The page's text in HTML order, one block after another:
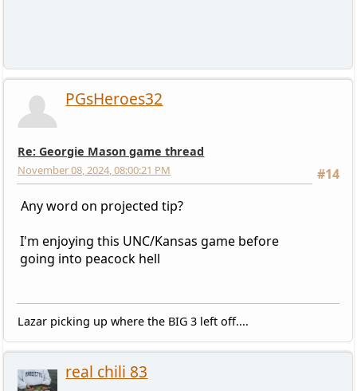
PGsHeroes32
Re: Georgie Mason game thread
#14
November 08, 2024, 08:00:21 PM
Any word on projected tip?
I'm enjoying this UNC/Kansas game before
going into peacock hell
Lazar picking up where the BIG 3 left off....
real chili 83